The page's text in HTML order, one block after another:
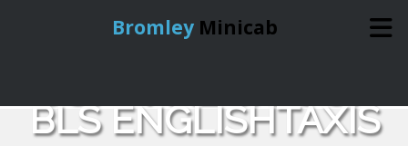
Bromley Minicab
Online Booking
BLS ENGLISHTAXIS